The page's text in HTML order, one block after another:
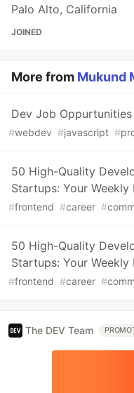
Palo Alto, California
JOINED
More from Mukund
Dev Job
#webdev #javascript #
50 High-Quality
Startups: Your
#frontend #career #
50 High-Quality
Startups: Your
#frontend #career #
The DEV Team